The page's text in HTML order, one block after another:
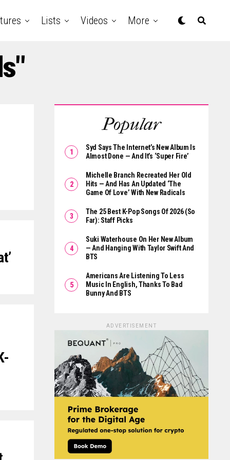
Lists Videos More
Popular
Syd Says The Internet’s New Album Is
Almost Done — And It’s ‘Super Fire’
Michelle Branch Recreated Her Old
Hits — And Has An Updated ‘The
Game Of Love’ With New Radicals
The 25 Best K-Pop Songs Of 2026 (So
Far): Staff Picks
Suki Waterhouse On Her New Album
— And Hanging With Taylor Swift And
BTS
Americans Are Listening To Less
Music In English, Thanks To Bad
Bunny And BTS
ADVERTISEMENT